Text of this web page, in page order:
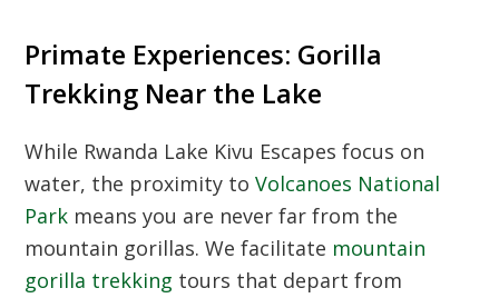
Primate Experiences: Gorilla
Trekking Near the Lake
While Rwanda Lake Kivu Escapes focus on
water, the proximity toVolcanoes National
Park means you are never far from the
mountain gorillas. We facilitate mountain
gorilla trekking tours that depart from